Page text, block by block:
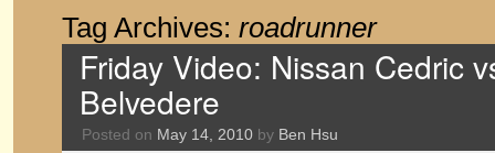
Tag Archives: roadrunner
Friday Video: Nissan Cedric
Belvedere
Posted on May 14, 2010 by Ben Hsu